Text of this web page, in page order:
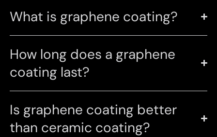
What is graphene coating?
How long does a graphene
coating last?
Is graphene coating better
than ceramic coating?